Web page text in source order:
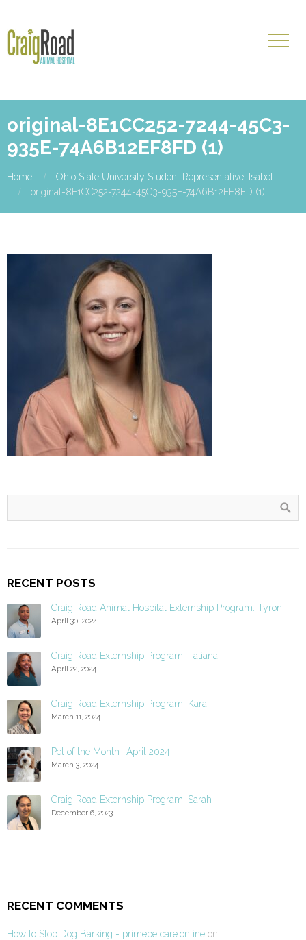
original-8E1CC252-7244-45C3-
935E-74A6B12EF8FD (1)
Home
Ohio State University Student Representative: Isabel
original-8E1CC252-7244-45C3-935E-74A6B12EF8FD (1)
RECENT POSTS
Craig Road Animal Hospital Externship Program: Tyron
April 30, 2024
Craig Road Externship Program: Tatiana
April 22, 2024
Craig Road Externship Program: Kara
March 11, 2024
Pet of the Month- April 2024
March 3, 2024
Craig Road Externship Program: Sarah
December 6, 2023
RECENT COMMENTS
How to Stop Dog Barking - primepetcare.online on